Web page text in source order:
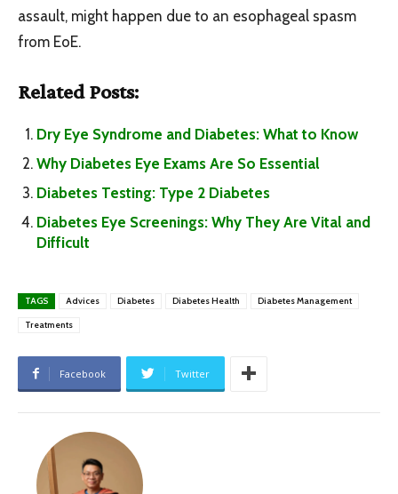
assault, might happen due to an esophageal spasm
from EoE.
Related Posts:
Dry Eye Syndrome and Diabetes: What to Know
Why Diabetes Eye Exams Are So Essential
Diabetes Testing: Type 2 Diabetes
Diabetes Eye Screenings: Why They Are Vital and
Difficult
TAGS Advices Diabetes Diabetes Health Diabetes Management
Treatments
Facebook Twitter